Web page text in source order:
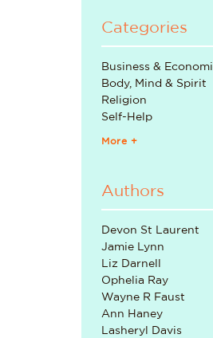
Categories
Business &
Body, Mind & Spirit
Religion
Self-Help
More +
Authors
Devon St Laurent
Jamie Lynn
Liz Darnell
Ophelia Ray
Wayne R Faust
Ann Haney
Lasheryl Davis